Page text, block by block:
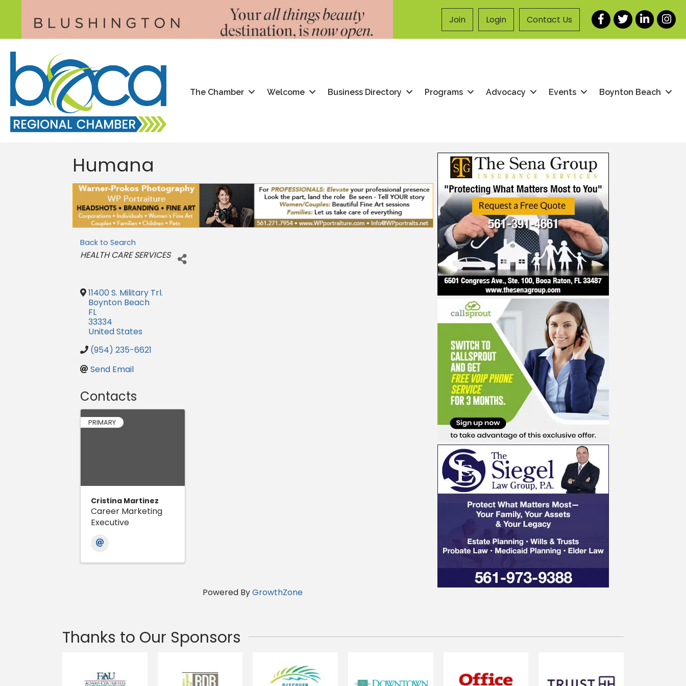
Join Login Contact Us Facebook
TwitterLinkedIn
The Chamber Welcome Business Directory Programs Advocacy Events Boynton Beach
Humana
Back to Search
Categories
HEALTH CARE SERVICES
11400 S. Military Trl.
Boynton Beach
FL
33334
United States
(954) 235-6621
Send Email
Contacts
PRIMARY
Cristina Martinez
Career Marketing
Executive
Powered ByGrowthZone
Thanks to Our Sponsors